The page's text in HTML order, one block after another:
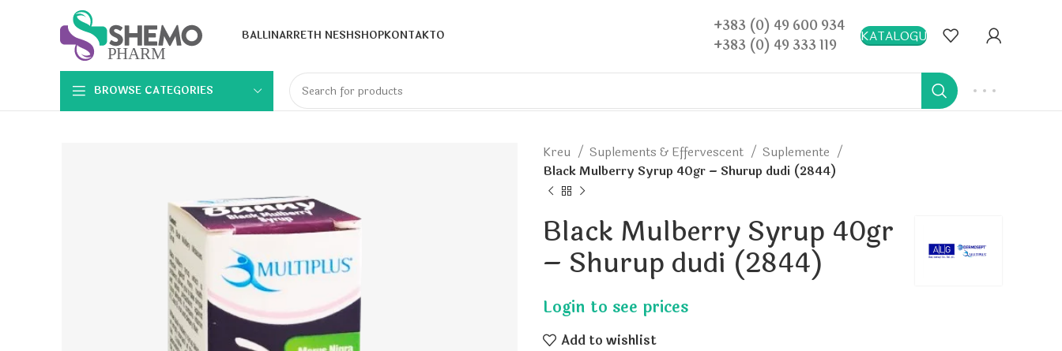
BALLINARRETH NESHSHOPKONTAKTO
+383 (0) 49 600 934
+383 (0) 49 333 119
KATALOGU
BROWSE CATEGORIES
Kreu Suplements & Effervescent
Suplemente
Black Mulberry Syrup 40gr – Shurup dudi (2844)
Black Mulberry Syrup 40gr
– Shurup dudi (2844)
Add to wishlist